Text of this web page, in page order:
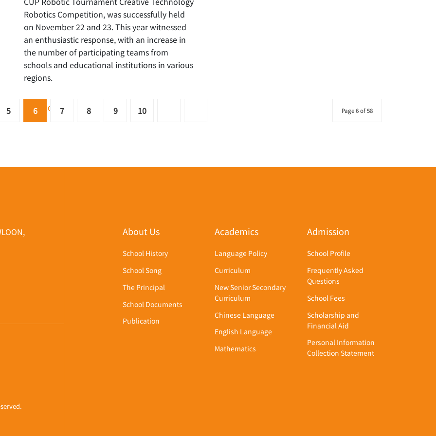
Robotics Competition, was successfully held
on November 22 and 23. This year witnessed
an enthusiastic response, with an increase in
the number of participating teams from
schools and educational institutions in various
regions.
READ MORE …
5 6 7 8 9 10 Page 6 of 58
About Us
School History
School Song
The Principal
School Documents
Publication
Academics
Language Policy
Curriculum
New Senior Secondary
Curriculum
Chinese Language
English Language
Mathematics
Admission
School Profile
Frequently Asked
Questions
School Fees
Scholarship and
Financial Aid
Personal Information
Collection Statement